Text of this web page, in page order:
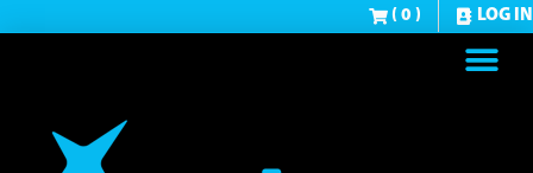
( 0 ) LOG IN